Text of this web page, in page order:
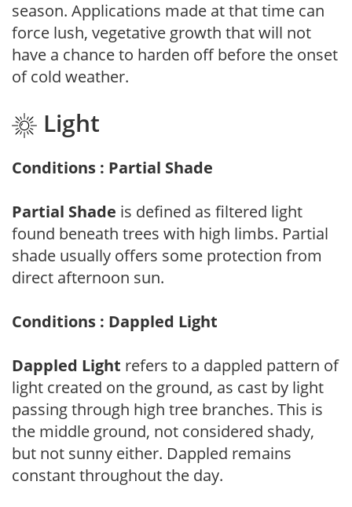
season. Applications made at that time can
force lush, vegetative growth that will not
have a chance to harden off before the onset
of cold weather.
Light
Conditions : Partial Shade
Partial Shade is defined as filtered light
found beneath trees with high limbs. Partial
shade usually offers some protection from
direct afternoon sun.
Conditions : Dappled Light
Dappled Light refers to a dappled pattern of
light created on the ground, as cast by light
passing through high tree branches. This is
the middle ground, not considered shady,
but not sunny either. Dappled remains
constant throughout the day.